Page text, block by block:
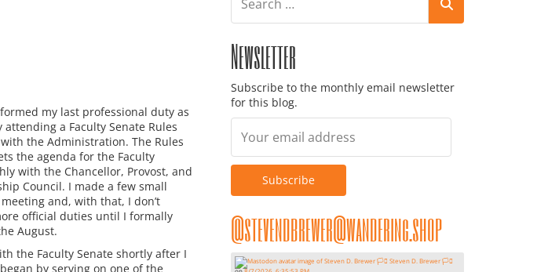
my last professional duty as
a Faculty Senate Rules
the Administration. The Rules
the agenda for the Faculty
with the Chancellor, Provost, and
Council. I made a few small
and, with that, I don’t
official duties until I formally
August.
the Faculty Senate shortly after I
by serving on one of the
Newsletter
Subscribe to the monthly email newsletter
for this blog.
@stevendbrewer@wandering.shop
Steven D. Brewer 🏳️‍⚧️